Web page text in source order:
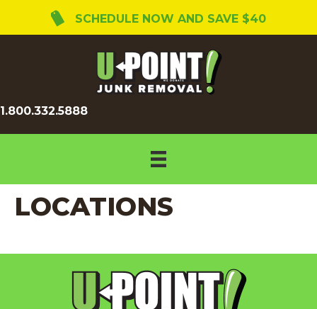
SCHEDULE NOW AND SAVE $40
1.800.332.5888
LOCATIONS